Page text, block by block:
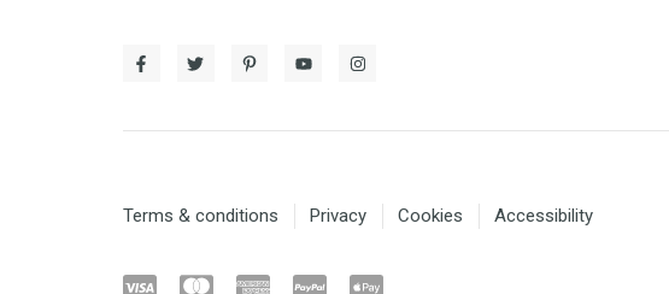
Terms & conditions Privacy Cookies Accessibility